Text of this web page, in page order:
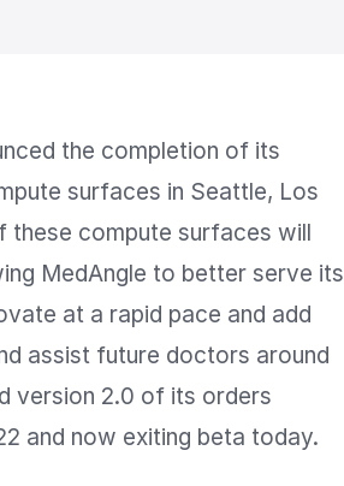
the completion of its
surfaces in Seattle, Los
these compute surfaces will
MedAngle to better serve its
at a rapid pace and add
assist future doctors around
version 2.0 of its orders
and now exiting beta today.